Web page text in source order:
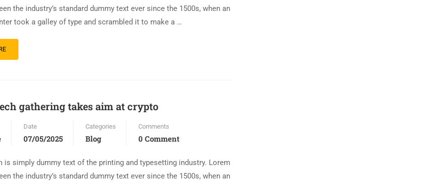
the industry’s standard dummy text ever since the 1500s, when an
took a galley of type and scrambled it to make a …
gathering takes aim at crypto
Date
07/05/2025
Categories
Blog
Comments
0 Comment
is simply dummy text of the printing and typesetting industry. Lorem
the industry’s standard dummy text ever since the 1500s, when an